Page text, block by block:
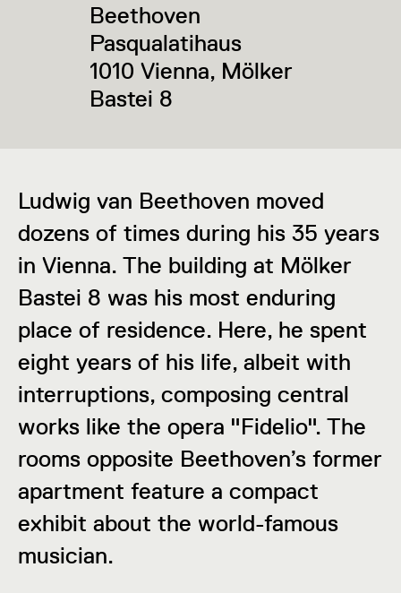
Beethoven
Pasqualatihaus
1010 Vienna, Mölker
Bastei 8
Ludwig van Beethoven moved
dozens of times during his 35 years
in Vienna. The building at Mölker
Bastei 8 was his most enduring
place of residence. Here, he spent
eight years of his life, albeit with
interruptions, composing central
works like the opera "Fidelio". The
rooms opposite Beethoven’s former
apartment feature a compact
exhibit about the world-famous
musician.